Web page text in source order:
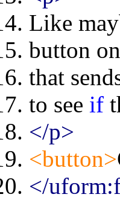
Like
button
that
to see if
</p>
<button>
</